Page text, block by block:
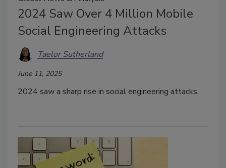
2024 Saw Over 4 Million Mobile
Social Engineering Attacks
Taelor Sutherland
June 11, 2025
2024 saw a sharp rise in social engineering attacks.